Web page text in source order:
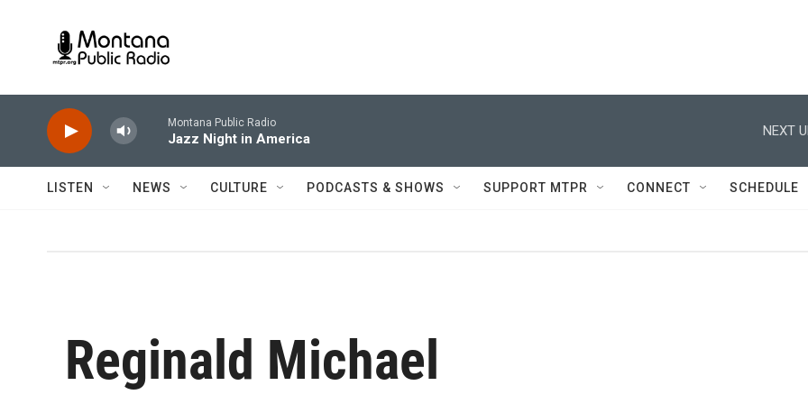
Montana Public Radio
Jazz Night in America
NEXT
LISTEN NEWS CULTURE PODCASTS & SHOWS SUPPORT MTPR CONNECT SCHEDULE
Reginald Michael